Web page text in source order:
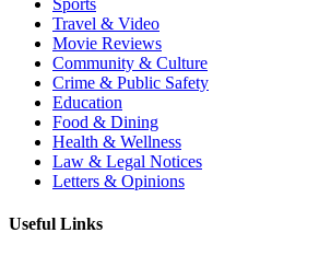
Sports
Travel & Video
Movie Reviews
Community & Culture
Crime & Public Safety
Education
Food & Dining
Health & Wellness
Law & Legal Notices
Letters & Opinions
Useful Links